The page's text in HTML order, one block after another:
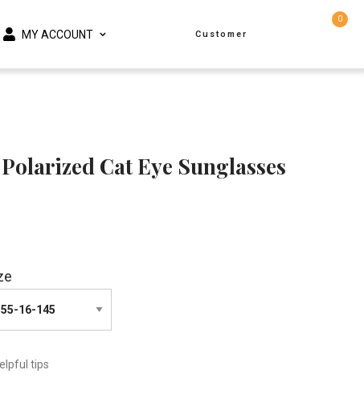
MY ACCOUNT Customer
0
Cat Eye Sunglasses
tips